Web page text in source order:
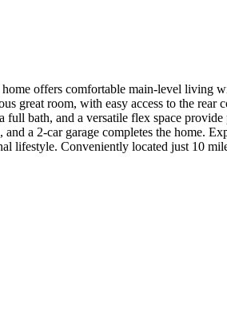
offers comfortable main-level living
great room, with easy access to the rear
bath, and a versatile flex space
a 2-car garage completes the home.
lifestyle. Conveniently located just 10
in at basement, and matte black